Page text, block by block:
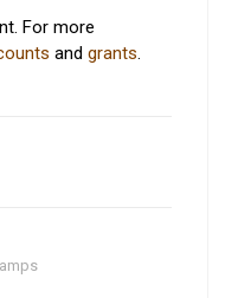
For more
andgrants.